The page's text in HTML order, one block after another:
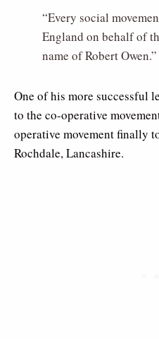
“Every social
England on behalf of
name of Robert Owen.”
One of his more successful
to the co-operative
operative movement finally
Rochdale, Lancashire.